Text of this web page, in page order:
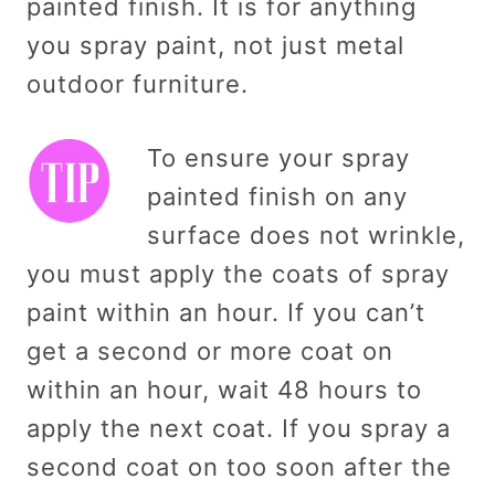
painted finish. It is for anything
you spray paint, not just metal
outdoor furniture.
To ensure your spray
painted finish on any
surface does not wrinkle,
you must apply the coats of spray
paint within an hour. If you can’t
get a second or more coat on
within an hour, wait 48 hours to
apply the next coat. If you spray a
second coat on too soon after the